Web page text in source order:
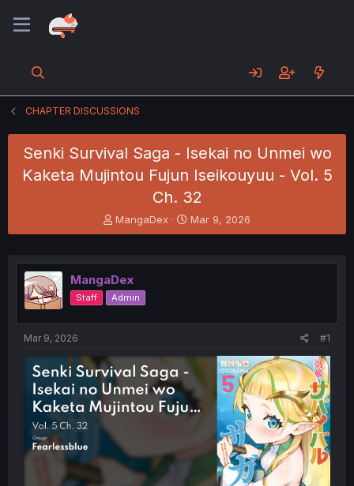
CHAPTER DISCUSSIONS
Senki Survival Saga - Isekai no Unmei wo
Kaketa Mujintou Fujun Iseikouyuu - Vol. 5
Ch. 32
T
h
e
a
d
s
t
e
r
MangaDex
S
t
r
Mar 9, 2026
MangaDex
Staff Admin
Mar 9, 2026 #1